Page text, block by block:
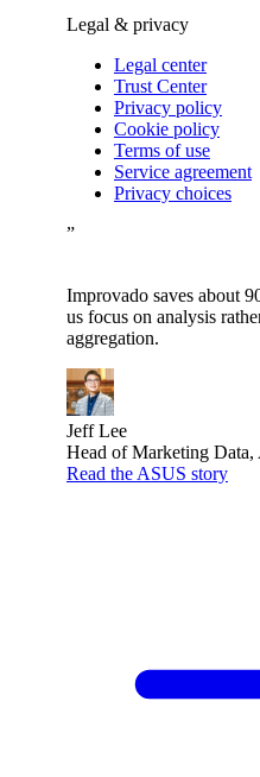
Legal & privacy
Legal center
Trust Center
Privacy policy
Cookie policy
Terms of use
Service agreement
Privacy choices
”
Improvado saves about
us focus on analysis
aggregation.
Jeff Lee
Head of Marketing Data,
Read the ASUS story